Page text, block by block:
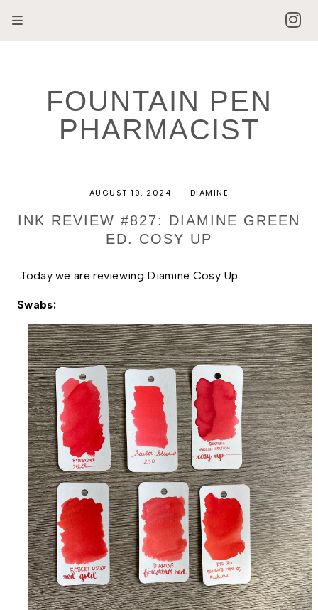
FOUNTAIN PEN
PHARMACIST
AUGUST 19, 2024 DIAMINE
INK REVIEW #827: DIAMINE GREEN
ED. COSY UP
Today we are reviewing Diamine Cosy Up.
Swabs: